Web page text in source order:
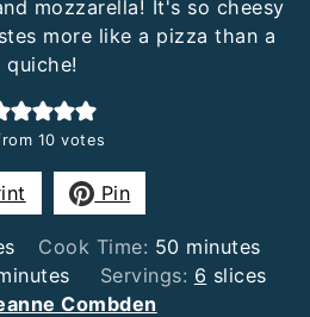
mozzarella! It's so cheesy
more like a pizza than a
quiche!
10 votes
Pin
Cook Time: 50minutes
minutes
Servings: 6 slices
Combden